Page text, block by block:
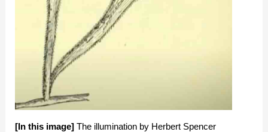
[In this image] The illumination by Herbert Spencer